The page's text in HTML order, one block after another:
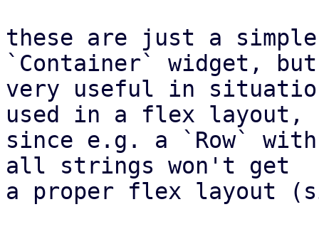
these are just a simple
`Container` widget,
very useful in
used in a flex layout,
since e.g. a `Row`
all strings won't get
a proper flex layout